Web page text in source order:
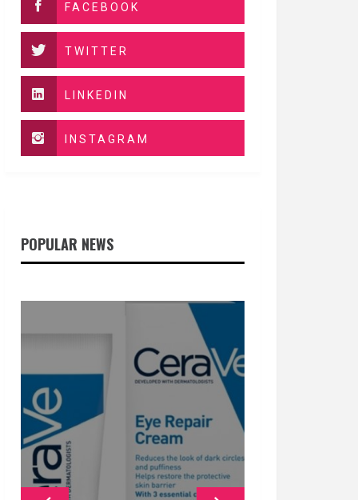
FACEBOOK
TWITTER
LINKEDIN
INSTAGRAM
POPULAR NEWS
GENERAL
GENERAL
GENERAL